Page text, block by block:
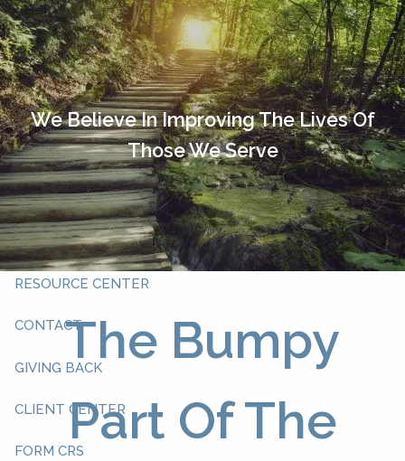
Skip to main content
HOME
OUR TEAM
ABOUT YOU
ABOUT US
WHAT WE DO
RESOURCE CENTER
CONTACT
GIVING BACK
CLIENT CENTER
FORM CRS
We Believe In Improving The Lives Of
Those We Serve
The Bumpy
Part Of The